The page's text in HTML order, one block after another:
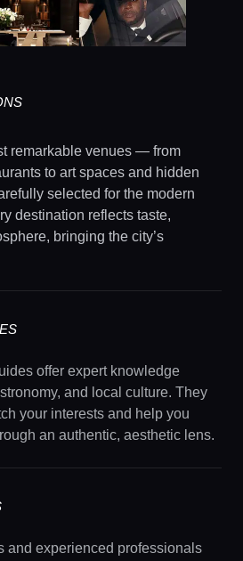
remarkable venues — from
to art spaces and hidden
selected for the modern
destination reflects taste,
bringing the city’s
offer expert knowledge
and local culture. They
your interests and help you
an authentic, aesthetic lens.
and experienced professionals